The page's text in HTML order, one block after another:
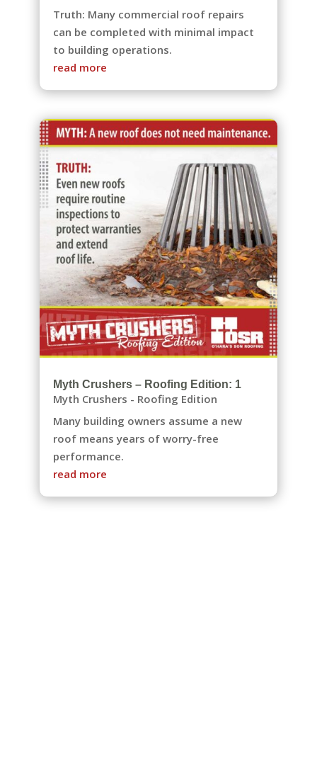
Truth: Many commercial roof repairs
can be completed with minimal impact
to building operations.
read more
Myth Crushers – Roofing Edition: 1
Myth Crushers - Roofing Edition
Many building owners assume a new
roof means years of worry-free
performance.
read more